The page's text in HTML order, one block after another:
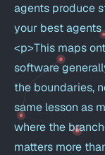
agents produce
your best
<p>This maps
software
the boundaries,
same lesson as
where the
matters more